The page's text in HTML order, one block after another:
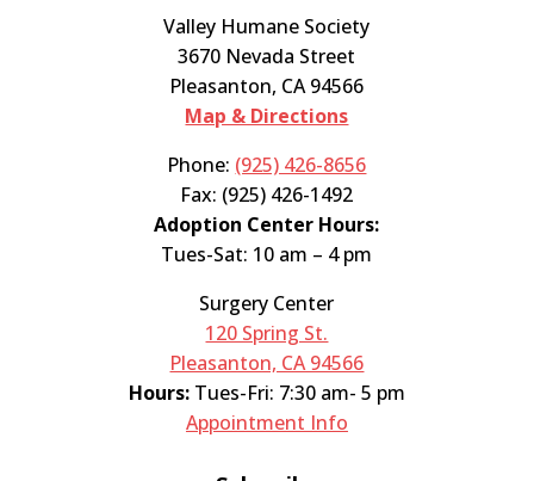
Valley Humane Society
3670 Nevada Street
Pleasanton, CA 94566
Map & Directions
Phone: (925) 426-8656
Fax: (925) 426-1492
Adoption Center Hours:
Tues-Sat: 10 am – 4 pm
Surgery Center
120 Spring St.
Pleasanton, CA 94566
Hours: Tues-Fri: 7:30 am- 5 pm
Appointment Info